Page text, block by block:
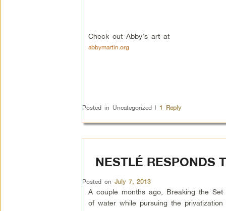
Check out Abby’s art at
abbymartin.org
Posted in Uncategorized | 1 Reply
NESTLÉ RESPONDS
Posted on July 7, 2013
A couple months ago, Breaking the
of water while pursuing the